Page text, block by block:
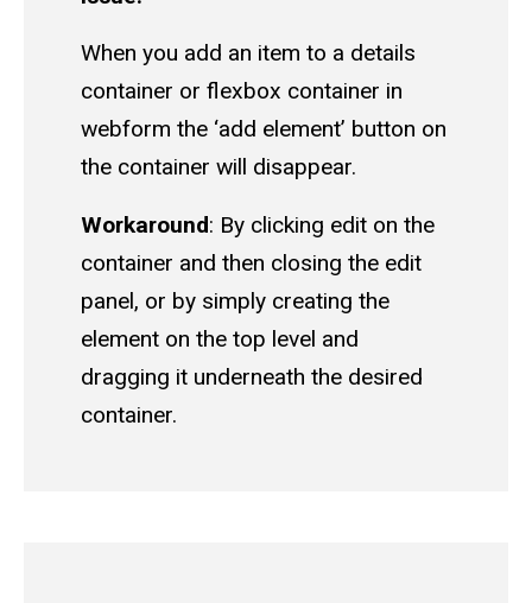
When you add an item to a details
container or flexbox container in
webform the ‘add element’ button on
the container will disappear.
Workaround: By clicking edit on the
container and then closing the edit
panel, or by simply creating the
element on the top level and
dragging it underneath the desired
container.